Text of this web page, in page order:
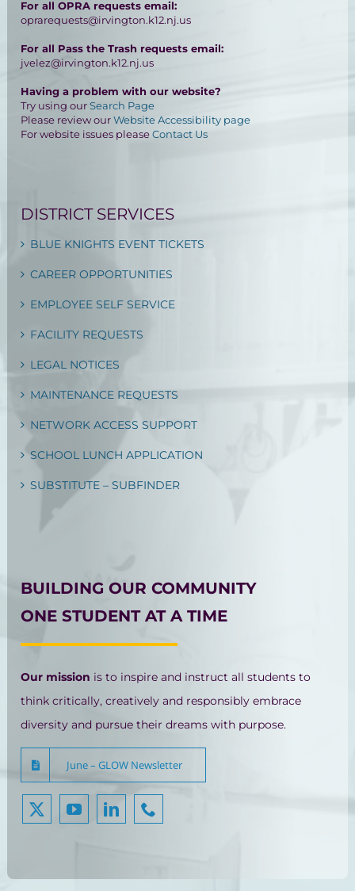
For all OPRA requests email:
oprarequests@irvington.k12.nj.us
For all Pass the Trash requests email:
jvelez@irvington.k12.nj.us
Having a problem with our website?
Try using ourSearch Page
Please review ourWebsite Accessibility page
For website issues pleaseContact Us
DISTRICT SERVICES
BLUE KNIGHTS EVENT TICKETS
CAREER OPPORTUNITIES
EMPLOYEE SELF SERVICE
FACILITY REQUESTS
LEGAL NOTICES
MAINTENANCE REQUESTS
NETWORK ACCESS SUPPORT
SCHOOL LUNCH APPLICATION
SUBSTITUTE – SUBFINDER
BUILDING OUR COMMUNITY
ONE STUDENT AT A TIME
Our mission is to inspire and instruct all students to
think critically, creatively and responsibly embrace
diversity and pursue their dreams with purpose.
June – GLOW Newsletter